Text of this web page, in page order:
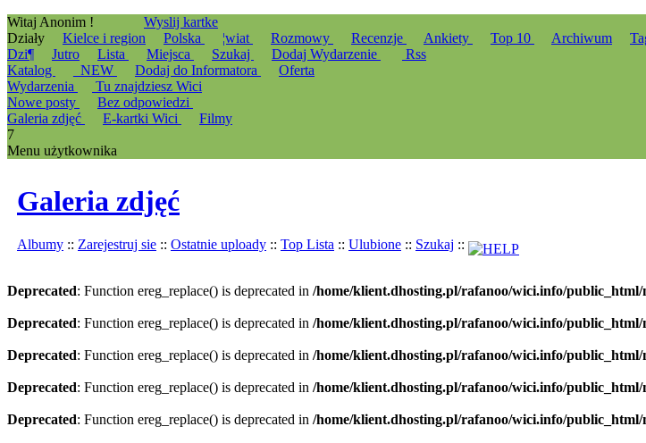
Witaj Anonim !
Wyslij kartke
Działy
Kielce i region Polska ¦wiat Rozmowy Recenzje Ankiety Top 10 Archiwum
Dzi¶
Jutro Lista Miejsca Szukaj Dodaj Wydarzenie
Rss
Katalog
_NEW Dodaj do Informatora
Oferta
Wydarzenia
Tu znajdziesz Wici
Nowe posty
Bez odpowiedzi
Galeria zdjęć
E-kartki Wici
Filmy
7
Menu użytkownika
Galeria zdjęć
Albumy :: Zarejestruj sie :: Ostatnie uploady :: Top Lista :: Ulubione :: Szukaj ::
Deprecated: Function ereg_replace() is deprecated in /home/klient.dhosting.pl/rafanoo/wici.info/
Deprecated: Function ereg_replace() is deprecated in /home/klient.dhosting.pl/rafanoo/wici.info/
Deprecated: Function ereg_replace() is deprecated in /home/klient.dhosting.pl/rafanoo/wici.info/
Deprecated: Function ereg_replace() is deprecated in /home/klient.dhosting.pl/rafanoo/wici.info/
Deprecated: Function ereg_replace() is deprecated in /home/klient.dhosting.pl/rafanoo/wici.info/